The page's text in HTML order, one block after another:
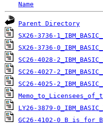
Name
Parent Directory
SX26-3736-
SX26-3736-
SC26-4028-
SC26-4027-
SC26-4025-
LY26-3879-
GC26-4102-